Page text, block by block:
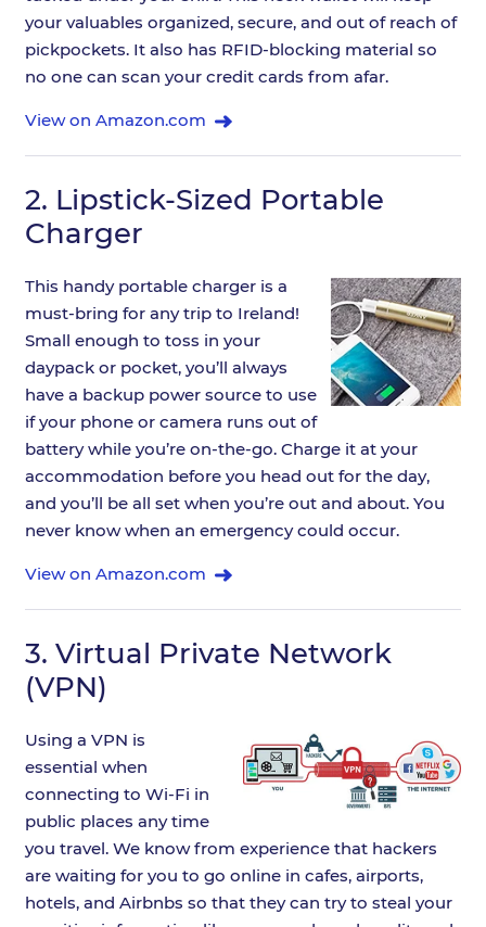
your valuables organized, secure, and out of reach of
pickpockets. It also has RFID-blocking material so
no one can scan your credit cards from afar.
View on Amazon.com
2. Lipstick-Sized Portable
Charger
This handy portable charger is a
must-bring for any trip to Ireland!
Small enough to toss in your
daypack or pocket, you’ll always
have a backup power source to use
if your phone or camera runs out of
battery while you’re on-the-go. Charge it at your
accommodation before you head out for the day,
and you’ll be all set when you’re out and about. You
never know when an emergency could occur.
View on Amazon.com
3. Virtual Private Network
(VPN)
Using a VPN is
essential when
connecting to Wi-Fi in
public places any time
you travel. We know from experience that hackers
are waiting for you to go online in cafes, airports,
hotels, and Airbnbs so that they can try to steal your